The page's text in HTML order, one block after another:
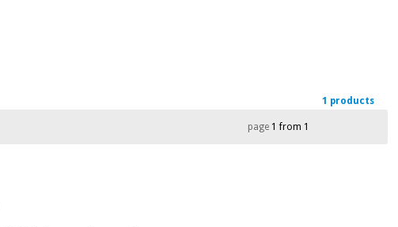
1 products
page1 from 1